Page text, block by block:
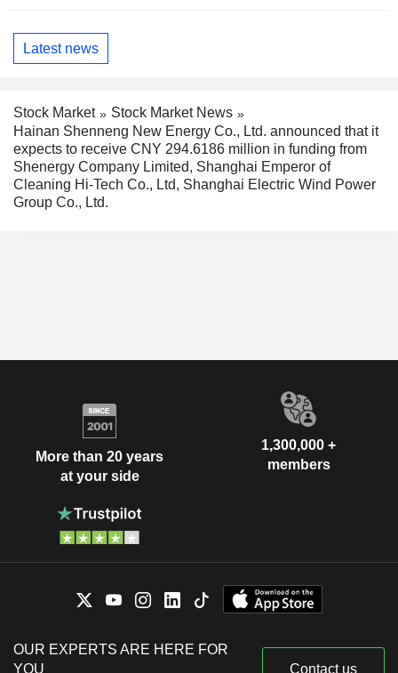
Latest news
Stock Market
Stock Market News
Hainan Shenneng New Energy Co., Ltd. announced that it
expects to receive CNY 294.6186 million in funding from
Shenergy Company Limited, Shanghai Emperor of
Cleaning Hi-Tech Co., Ltd, Shanghai Electric Wind Power
Group Co., Ltd.
More than 20 years
at your side
1,300,000 +
members
OUR EXPERTS ARE HERE FOR
YOU
Contact us